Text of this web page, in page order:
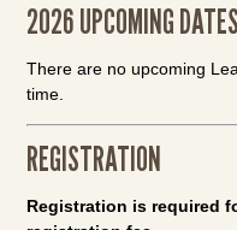
2026 UPCOMING
There are no upcoming
time.
REGISTRATION
Registration is required